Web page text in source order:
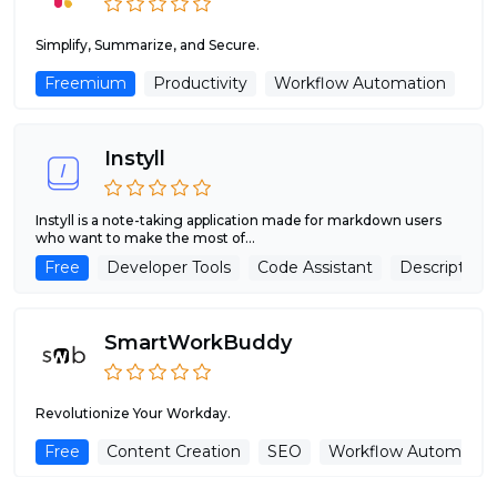
Simplify, Summarize, and Secure.
Freemium Productivity Workflow Automation
Instyll
Instyll is a note-taking application made for markdown users
who want to make the most of...
Free Developer Tools Code Assistant Description
SmartWorkBuddy
Revolutionize Your Workday.
Free Content Creation SEO Workflow